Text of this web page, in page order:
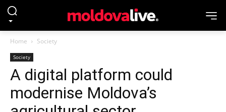
Home Society
Society
A digital platform could
modernise Moldova’s